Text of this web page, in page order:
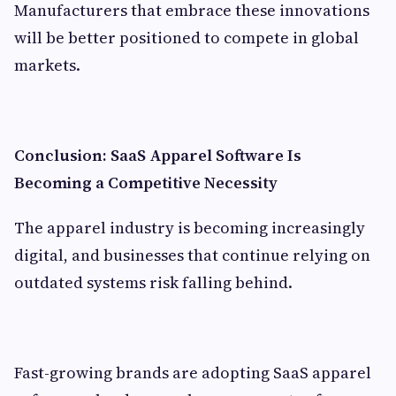
Manufacturers that embrace these innovations
will be better positioned to compete in global
markets.
Conclusion: SaaS Apparel Software Is
Becoming a Competitive Necessity
The apparel industry is becoming increasingly
digital, and businesses that continue relying on
outdated systems risk falling behind.
Fast-growing brands are adopting SaaS apparel